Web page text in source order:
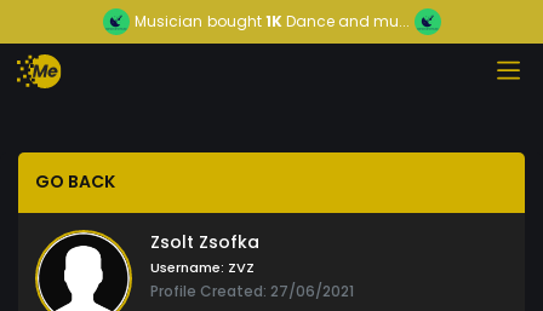
Musician bought1KDance and mu...
GO BACK
Zsolt Zsofka
Username: ZVZ
Profile Created: 27/06/2021